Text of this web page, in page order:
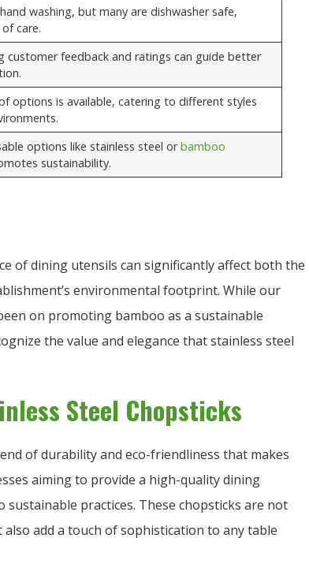
washing, but many are dishwasher safe,
care.
customer feedback and ratings can guide better
options is available, catering to different styles
options like stainless steel orbamboo
sustainability.
of dining utensils can significantly affect both the
environmental footprint. While our
on promoting bamboo as a sustainable
the value and elegance that stainless steel
Steel Chopsticks
of durability and eco-friendliness that makes
aiming to provide a high-quality dining
practices. These chopsticks are not
add a touch of sophistication to any table